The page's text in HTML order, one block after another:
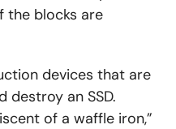
the blocks are
devices that are
destroy an SSD.
of a waffle iron,”